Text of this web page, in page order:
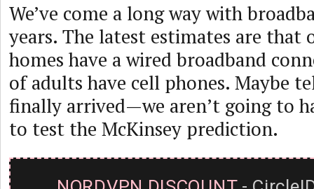
We’ve come a long way with
years. The latest estimates are that
homes have a wired broadband
of adults have cell phones. Maybe
finally arrived—we aren’t going to
to test the McKinsey prediction.